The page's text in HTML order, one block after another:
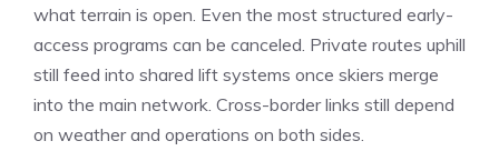
what terrain is open. Even the most structured early-
access programs can be canceled. Private routes uphill
still feed into shared lift systems once skiers merge
into the main network. Cross-border links still depend
on weather and operations on both sides.